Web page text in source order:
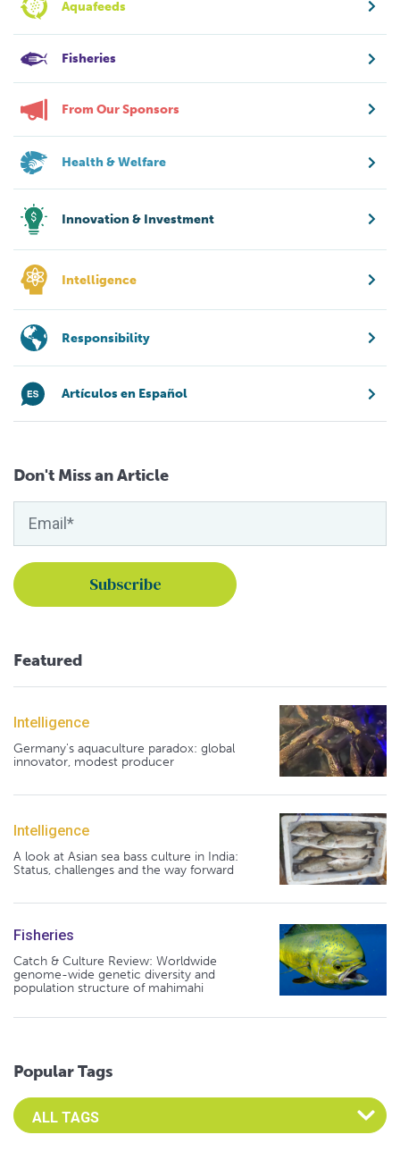
Aquafeeds
Fisheries
From Our Sponsors
Health & Welfare
Innovation & Investment
Intelligence
Responsibility
Artículos en Español
Don't Miss an Article
Featured
Intelligence
Germany's aquaculture paradox: global
innovator, modest producer
Intelligence
A look at Asian sea bass culture in India:
Status, challenges and the way forward
Fisheries
Catch & Culture Review: Worldwide
genome-wide genetic diversity and
population structure of mahimahi
Popular Tags
Select an Advocate Tag to view it's posts